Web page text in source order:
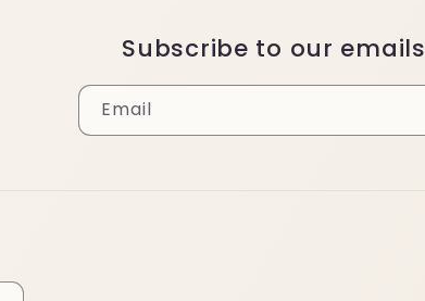
Subscribe to our emails
Email